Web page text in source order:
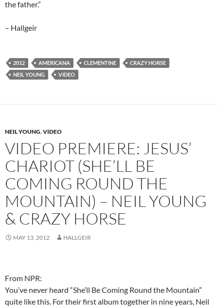
the father.”
– Hallgeir
2012 AMERICANA CLEMENTINE
CRAZY HORSE
NEIL YOUNG
VIDEO
NEIL YOUNG,VIDEO
VIDEO PREMIERE: JESUS’
CHARIOT (SHE’LL BE
COMING ROUND THE
MOUNTAIN) – NEIL YOUNG
& CRAZY HORSE
MAY 13, 2012 HALLGEIR
From NPR:
You’ve never heard “She’ll Be Coming Round the Mountain”
quite like this. For their first album together in nine years, Neil